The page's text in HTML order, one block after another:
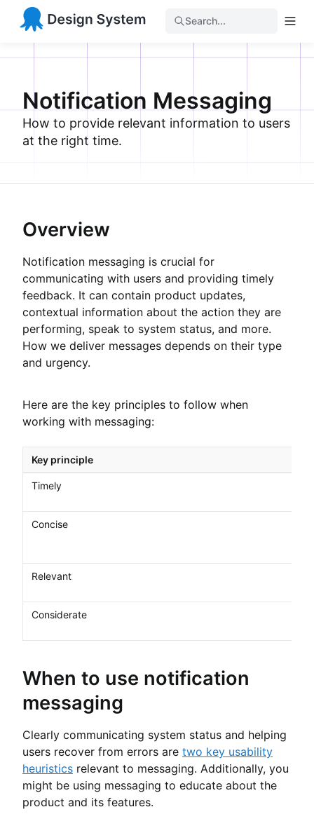
Search...
Notification Messaging
How to provide relevant information to users
at the right time.
Overview
Notification messaging is crucial for
communicating with users and providing timely
feedback. It can contain product updates,
contextual information about the action they are
performing, speak to system status, and more.
How we deliver messages depends on their type
and urgency.
Here are the key principles to follow when
working with messaging:
Key principle
Timely
Concise
Relevant
Considerate
When to use notification
messaging
Clearly communicating system status and helping
users recover from errors are two key usability
heuristics relevant to messaging. Additionally, you
might be using messaging to educate about the
product and its features.